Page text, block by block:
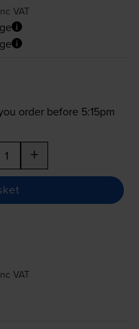
VAT
order before 5:15pm
+
VAT